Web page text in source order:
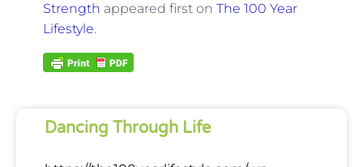
Strength appeared first on The 100 Year
Lifestyle.
Dancing Through Life